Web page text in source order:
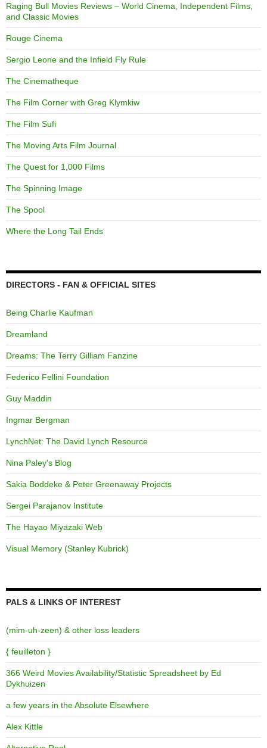
Raging Bull Movies Reviews – World Cinema, Independent Films,
and Classic Movies
Rouge Cinema
Sergio Leone and the Infield Fly Rule
The Cinematheque
The Film Corner with Greg Klymkiw
The Film Sufi
The Moving Arts Film Journal
The Quest for 1,000 Films
The Spinning Image
The Spool
Where the Long Tail Ends
DIRECTORS - FAN & OFFICIAL SITES
Being Charlie Kaufman
Dreamland
Dreams: The Terry Gilliam Fanzine
Federico Fellini Foundation
Guy Maddin
Ingmar Bergman
LynchNet: The David Lynch Resource
Nina Paley's Blog
Sakia Boddeke & Peter Greenaway Projects
Sergei Parajanov Institute
The Hayao Miyazaki Web
Visual Memory (Stanley Kubrick)
PALS & LINKS OF INTEREST
(mim-uh-zeen) & other loss leaders
{ feuilleton }
366 Weird Movies Availability/Statistic Spreadsheet by Ed
Dykhuizen
a few years in the Absolute Elsewhere
Alex Kittle